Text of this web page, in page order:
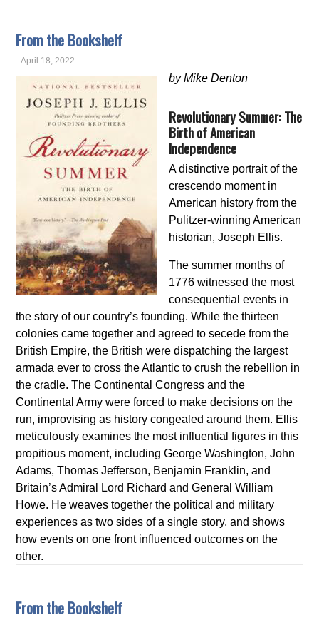
From the Bookshelf
April 18, 2022
by Mike Denton
Revolutionary Summer: The
Birth of American
Independence
A distinctive portrait of the
crescendo moment in
American history from the
Pulitzer-winning American
historian, Joseph Ellis.
The summer months of
1776 witnessed the most
consequential events in
the story of our country’s founding. While the thirteen
colonies came together and agreed to secede from the
British Empire, the British were dispatching the largest
armada ever to cross the Atlantic to crush the rebellion in
the cradle. The Continental Congress and the
Continental Army were forced to make decisions on the
run, improvising as history congealed around them. Ellis
meticulously examines the most influential figures in this
propitious moment, including George Washington, John
Adams, Thomas Jefferson, Benjamin Franklin, and
Britain’s Admiral Lord Richard and General William
Howe. He weaves together the political and military
experiences as two sides of a single story, and shows
how events on one front influenced outcomes on the
other.
From the Bookshelf